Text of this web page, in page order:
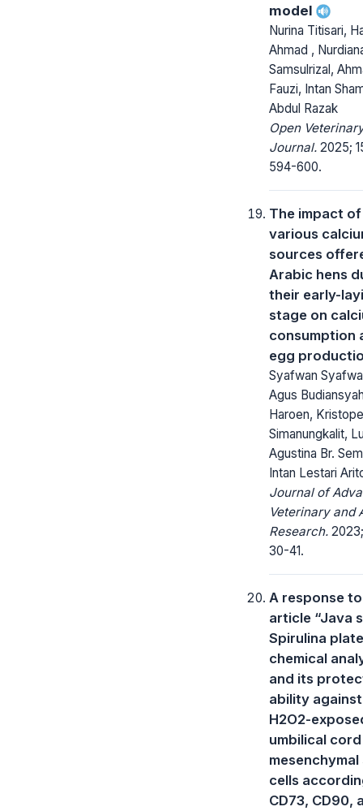
model
Nurina Titisari,
Ahmad ,
Samsulrizal,
Fauzi, Intan
Abdul Razak
Open
Journal. 2025;
594-600.
The impact of
various
sources
Arabic hens
their early-
stage on
consumption
egg
Syafwan
Agus
Haroen,
Simanungkalit,
Agustina Br.
Intan Lestari
Journal of
Veterinary and
Research.
30-41.
A response to
article “Java
Spirulina
chemical
and its
ability against
H2O2-
umbilical cord
mesenchymal
cells
CD73, CD90,